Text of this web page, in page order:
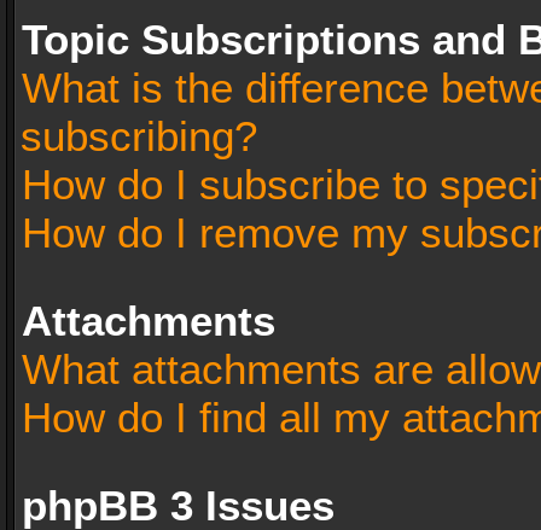
Topic Subscriptions and
What is the difference
subscribing?
How do I subscribe to
How do I remove my
Attachments
What attachments are
How do I find all my
phpBB 3 Issues